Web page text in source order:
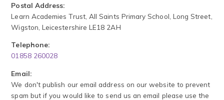
Postal Address:
Learn Academies Trust, All Saints Primary School, Long Street,
Wigston, Leicestershire LE18 2AH
Telephone:
01858 260028
Email:
We don't publish our email address on our website to prevent
spam but if you would like to send us an email please use the